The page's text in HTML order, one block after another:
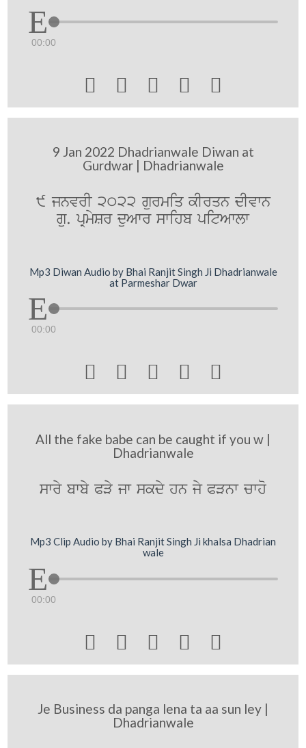
00:00
    
9 Jan 2022 Dhadrianwale Diwan at
Gurdwar | Dhadrianwale
9 jnvrI 2022 gurmiq kIrqn dIvwn
gu. pRmySr duAwr swihb pitAwlw
Mp3 Diwan Audio by Bhai Ranjit Singh Ji Dhadrianwale
at Parmeshar Dwar
00:00
    
All the fake babe can be caught if you w |
Dhadrianwale
swry bwby PVy jw skdy hn jy PVnw cwho
Mp3 Clip Audio by Bhai Ranjit Singh Ji khalsa Dhadrian
wale
00:00
    
Je Business da panga lena ta aa sun ley |
Dhadrianwale